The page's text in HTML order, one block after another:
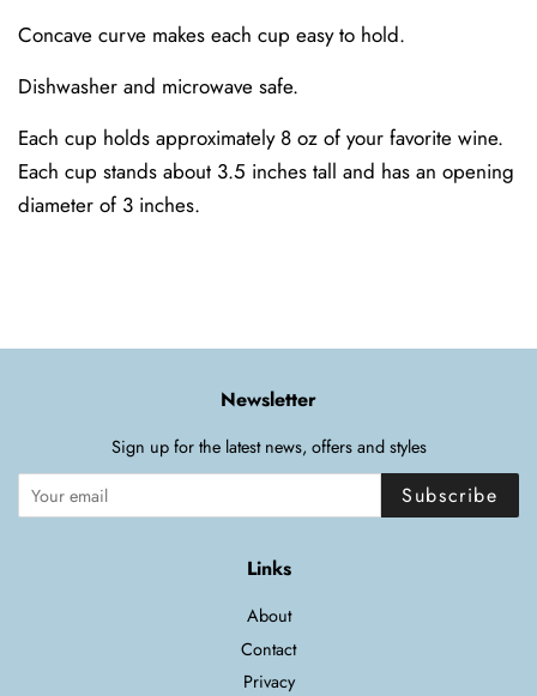
Concave curve makes each cup easy to hold.
Dishwasher and microwave safe.
Each cup holds approximately 8 oz of your favorite wine.
Each cup stands about 3.5 inches tall and has an opening
diameter of 3 inches.
Newsletter
Sign up for the latest news, offers and styles
Subscribe
Links
About
Contact
Privacy